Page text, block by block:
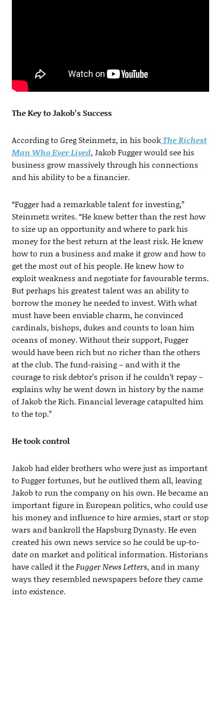
The Key to Jakob’s Success
According to Greg Steinmetz, in his bookThe Richest
Man Who Ever Lived, Jakob Fugger would see his
business grow massively through his connections
and his ability to be a financier.
“Fugger had a remarkable talent for investing,”
Steinmetz writes. “He knew better than the rest how
to size up an opportunity and where to park his
money for the best return at the least risk. He knew
how to run a business and make it grow and how to
get the most out of his people. He knew how to
exploit weakness and negotiate for favourable terms.
But perhaps his greatest talent was an ability to
borrow the money he needed to invest. With what
must have been enviable charm, he convinced
cardinals, bishops, dukes and counts to loan him
oceans of money. Without their support, Fugger
would have been rich but no richer than the others
at the club. The fund-raising – and with it the
courage to risk debtor’s prison if he couldn’t repay –
explains why he went down in history by the name
of Jakob the Rich. Financial leverage catapulted him
to the top.”
He took control
Jakob had elder brothers who were just as important
to Fugger fortunes, but he outlived them all, leaving
Jakob to run the company on his own. He became an
important figure in European politics, who could use
his money and influence to hire armies, start or stop
wars and bankroll the Hapsburg Dynasty. He even
created his own news service so he could be up-to-
date on market and political information. Historians
have called it theFugger News Letters, and in many
ways they resembled newspapers before they came
into existence.